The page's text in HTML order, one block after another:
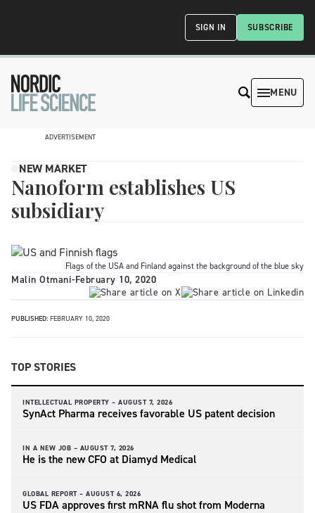
SUBSCRIBE
SIGN IN
MENU
ADVERTISEMENT
NEW MARKET
Nanoform establishes US
subsidiary
Flags of the USA and Finland against the background of the blue sky
Malin Otmani-February 10, 2020
PUBLISHED: FEBRUARY 10, 2020
TOP STORIES
INTELLECTUAL PROPERTY – AUGUST 7, 2026
SynAct Pharma receives favorable US patent decision
IN A NEW JOB – AUGUST 7, 2026
He is the new CFO at Diamyd Medical
GLOBAL REPORT – AUGUST 6, 2026
US FDA approves first mRNA flu shot from Moderna